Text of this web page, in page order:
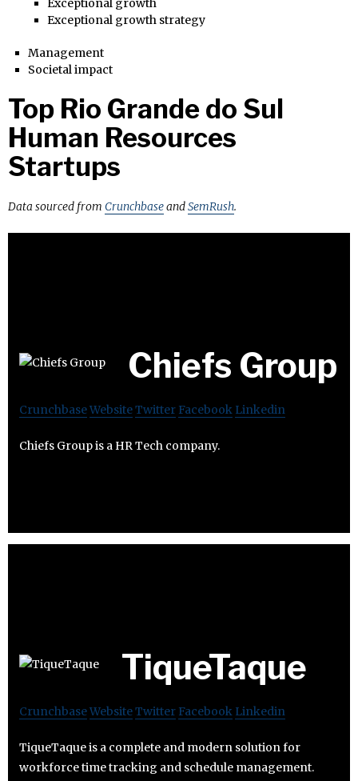
Exceptional growth
Exceptional growth strategy
Management
Societal impact
Top Rio Grande do Sul
Human Resources
Startups
Data sourced from CrunchbaseandSemRush.
Chiefs Group
CrunchbaseWebsiteTwitter Facebook Linkedin
Chiefs Group is a HR Tech company.
TiqueTaque
CrunchbaseWebsiteTwitter Facebook Linkedin
TiqueTaque is a complete and modern solution for
workforce time tracking and schedule management.